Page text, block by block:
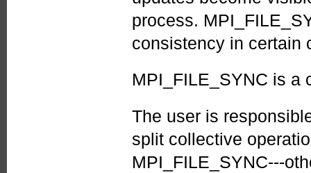
process.
consistency in certain
MPI_FILE_SYNC is a
The user is
split collective
MPI_FILE_SYNC---